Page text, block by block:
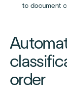
to document
order